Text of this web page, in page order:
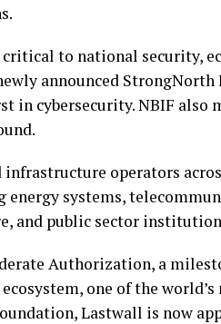
critical to national security,
announced
in cybersecurity. NBIF also
infrastructure operators
energy systems,
and public sector
Authorization, a
one of the
Lastwall is now